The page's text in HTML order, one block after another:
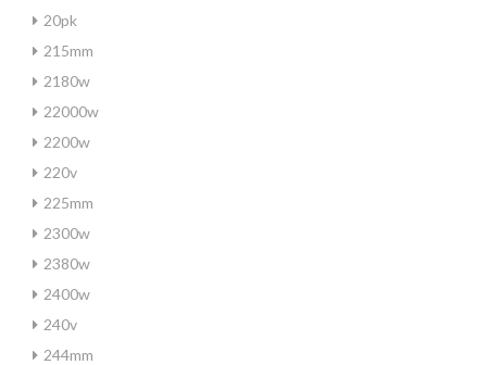
20pk
215mm
2180w
22000w
2200w
220v
225mm
2300w
2380w
2400w
240v
244mm